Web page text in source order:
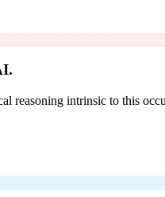
reasoning intrinsic to this